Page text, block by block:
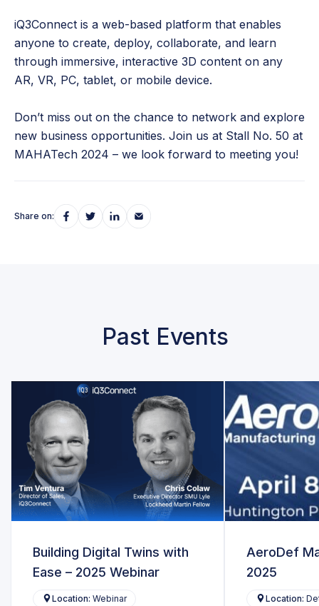
iQ3Connect is a web-based platform that enables
anyone to create, deploy, collaborate, and learn
through immersive, interactive 3D content on any
AR, VR, PC, tablet, or mobile device.
Don’t miss out on the chance to network and explore
new business opportunities. Join us at Stall No. 50 at
MAHATech 2024 – we look forward to meeting you!
Share on:
Past Events
Building Digital Twins with
Ease – 2025 Webinar
Location: Webinar
AeroDef
2025
Location: